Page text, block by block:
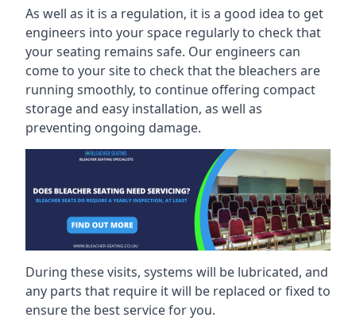
As well as it is a regulation, it is a good idea to get
engineers into your space regularly to check that
your seating remains safe. Our engineers can
come to your site to check that the bleachers are
running smoothly, to continue offering compact
storage and easy installation, as well as
preventing ongoing damage.
During these visits, systems will be lubricated, and
any parts that require it will be replaced or fixed to
ensure the best service for you.